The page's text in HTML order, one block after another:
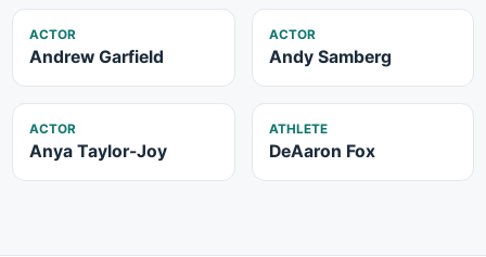
ACTOR
Andrew Garfield
ACTOR
Andy Samberg
ACTOR
Anya Taylor-Joy
ATHLETE
DeAaron Fox